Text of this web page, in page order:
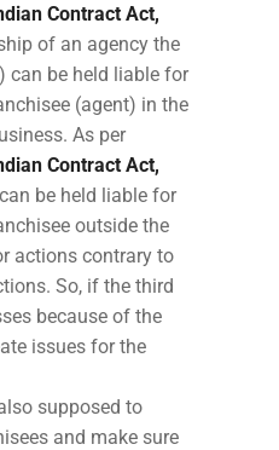
Contract Act,
of an agency the
can be held liable for
(agent) in the
As per
Contract Act,
be held liable for
outside the
actions contrary to
So, if the third
because of the
issues for the
supposed to
and make sure